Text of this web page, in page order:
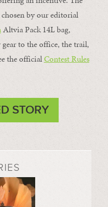
by our editorial
Altvia Pack 14L bag,
to the office, the trail,
the officialContest Rules
STORY